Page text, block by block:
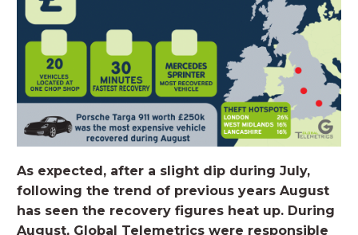
As expected, after a slight dip during July,
following the trend of previous years August
has seen the recovery figures heat up. During
August, Global Telemetrics were responsible